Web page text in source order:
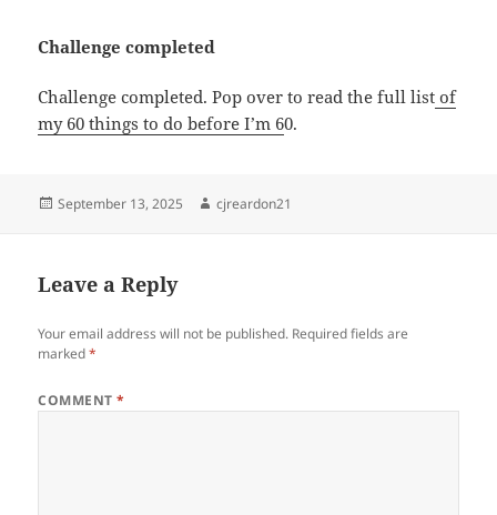
Challenge completed
Challenge completed. Pop over to read the full list of
my 60 things to do before I’m 60.
Posted
September 13, 2025 Author
cjreardon21
Leave a Reply
Your email address will not be published. Required fields are
marked*
COMMENT*